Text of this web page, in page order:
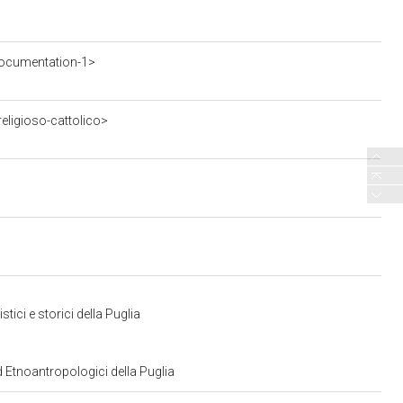
1>
cattolico>
e storici della Puglia
Etnoantropologici della Puglia